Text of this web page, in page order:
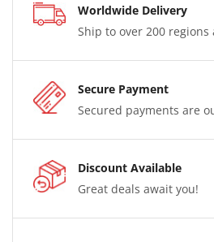
Worldwide Delivery
Ship to over 200
Secure Payment
Secured payments are
Discount Available
Great deals await you!